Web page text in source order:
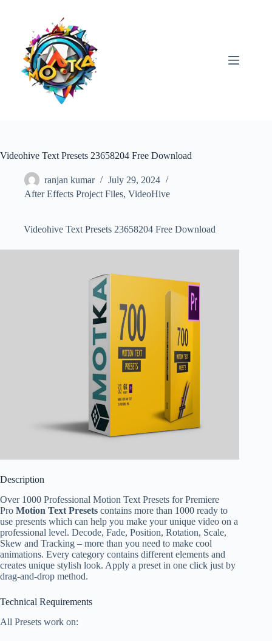
Videohive Text Presets 23658204 Free Download
ranjan kumar
July 29, 2024
After Effects Project Files, VideoHive
Videohive Text Presets 23658204 Free Download
Description
Over 1000 Professional Motion Text Presets for Premiere
Pro Motion Text Presets contains more than 1000 ready to
use presents which can help you make your unique video on a
professional level. Decode, Fade, Position, Rotation, Scale,
Skew and Tracking – more than you need to make cool
animations. Every category contains different elements and
creates unique stylish look. Apply a preset in one click just by
drag-and-drop method.
Technical Requirements
All Presets work on: